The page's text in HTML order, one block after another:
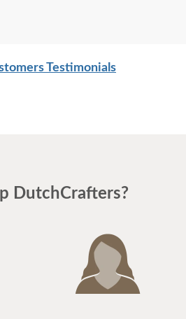
Testimonials
DutchCrafters?